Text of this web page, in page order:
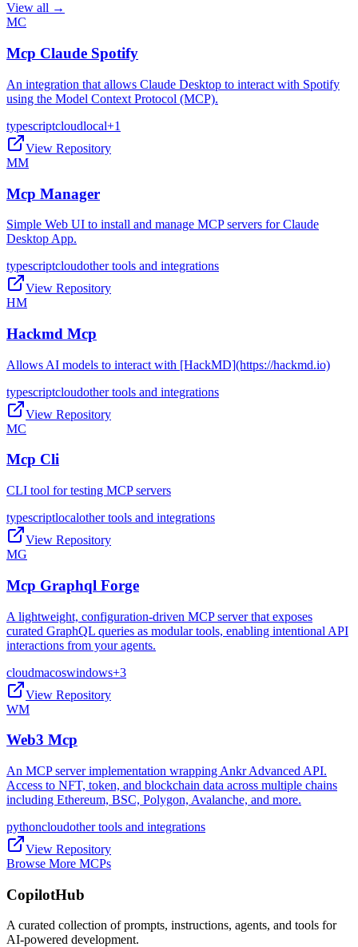
View all →
MC
Mcp Claude Spotify
An integration that allows Claude Desktop to interact with Spotify
using the Model Context Protocol (MCP).
typescriptcloudlocal+1
View Repository
MM
Mcp Manager
Simple Web UI to install and manage MCP servers for Claude
Desktop App.
typescriptcloudother tools and integrations
View Repository
HM
Hackmd Mcp
Allows AI models to interact with [HackMD](https://hackmd.io)
typescriptcloudother tools and integrations
View Repository
MC
Mcp Cli
CLI tool for testing MCP servers
typescriptlocalother tools and integrations
View Repository
MG
Mcp Graphql Forge
A lightweight, configuration-driven MCP server that exposes
curated GraphQL queries as modular tools, enabling intentional API
interactions from your agents.
cloudmacoswindows+3
View Repository
WM
Web3 Mcp
An MCP server implementation wrapping Ankr Advanced API.
Access to NFT, token, and blockchain data across multiple chains
including Ethereum, BSC, Polygon, Avalanche, and more.
pythoncloudother tools and integrations
View Repository
Browse More MCPs
CopilotHub
A curated collection of prompts, instructions, agents, and tools for
AI-powered development.